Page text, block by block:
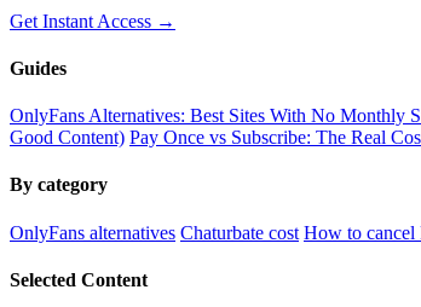
Get Instant Access →
Guides
OnlyFans Alternatives: Best Sites With No Monthly
Good Content) Pay Once vs Subscribe: The Real
By category
OnlyFans alternatives Chaturbate cost How to cancel
Selected Content